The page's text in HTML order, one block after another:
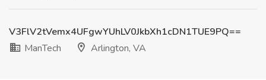
V3FlV2tVemx4UFgwYUhLV0JkbXh1cDN1TUE9PQ==
ManTech
Arlington, VA